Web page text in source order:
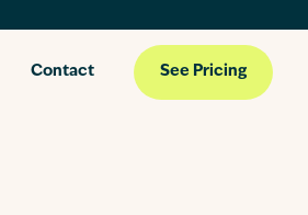
Contact See Pricing